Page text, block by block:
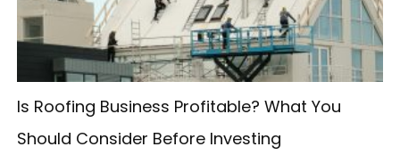
Is Roofing Business Profitable? What You
Should Consider Before Investing